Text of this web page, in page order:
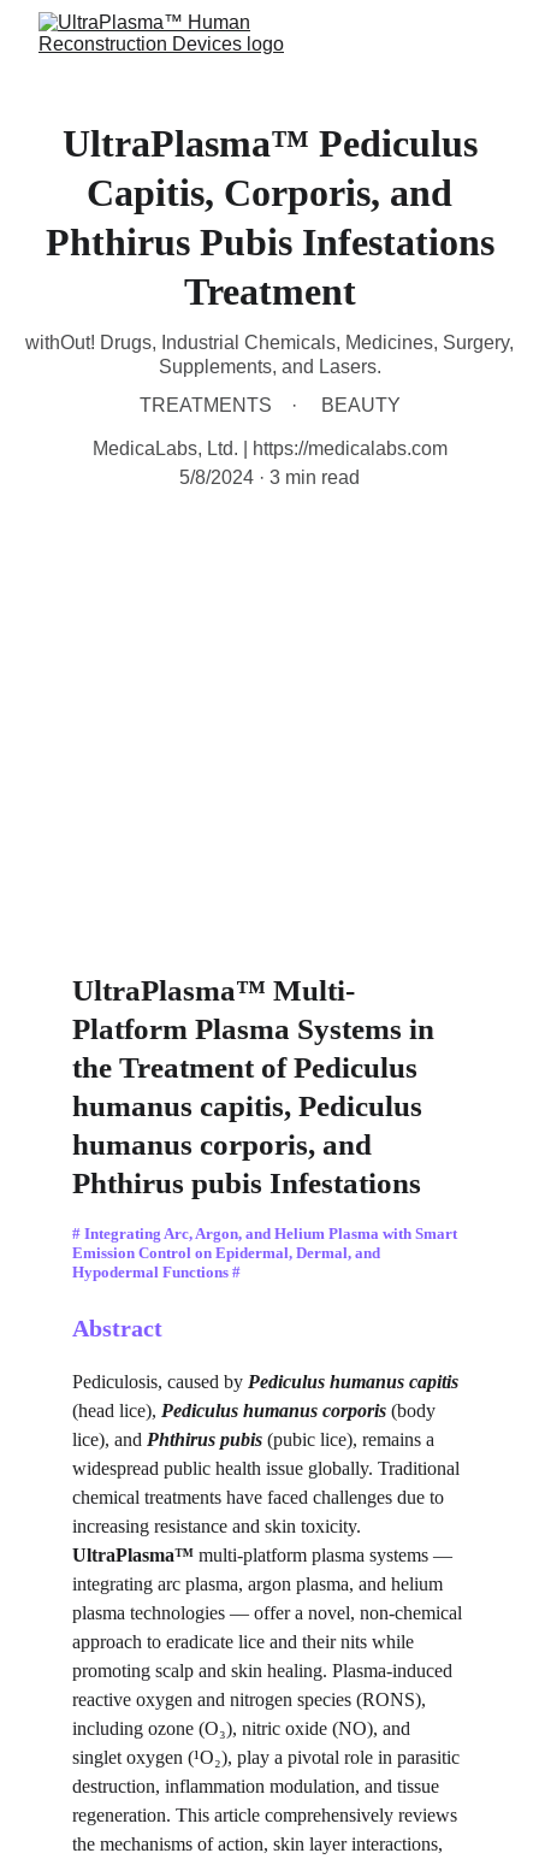
UltraPlasma™ Pediculus
Capitis, Corporis, and
Phthirus Pubis Infestations
Treatment
withOut! Drugs, Industrial Chemicals, Medicines, Surgery,
Supplements, and Lasers.
TREATMENTS
BEAUTY
MedicaLabs, Ltd. | https://medicalabs.com
5/8/2024
3 min read
UltraPlasma™ Multi-
Platform Plasma Systems in
the Treatment of Pediculus
humanus capitis, Pediculus
humanus corporis, and
Phthirus pubis Infestations
# Integrating Arc, Argon, and Helium Plasma with Smart
Emission Control on Epidermal, Dermal, and
Hypodermal Functions #
Abstract
Pediculosis, caused by Pediculus humanus capitis
(head lice), Pediculus humanus corporis (body
lice), and Phthirus pubis (pubic lice), remains a
widespread public health issue globally. Traditional
chemical treatments have faced challenges due to
increasing resistance and skin toxicity.
UltraPlasma™ multi-platform plasma systems —
integrating arc plasma, argon plasma, and helium
plasma technologies — offer a novel, non-chemical
approach to eradicate lice and their nits while
promoting scalp and skin healing. Plasma-induced
reactive oxygen and nitrogen species (RONS),
including ozone (O₃), nitric oxide (NO), and
singlet oxygen (¹O₂), play a pivotal role in parasitic
destruction, inflammation modulation, and tissue
regeneration. This article comprehensively reviews
the mechanisms of action, skin layer interactions,